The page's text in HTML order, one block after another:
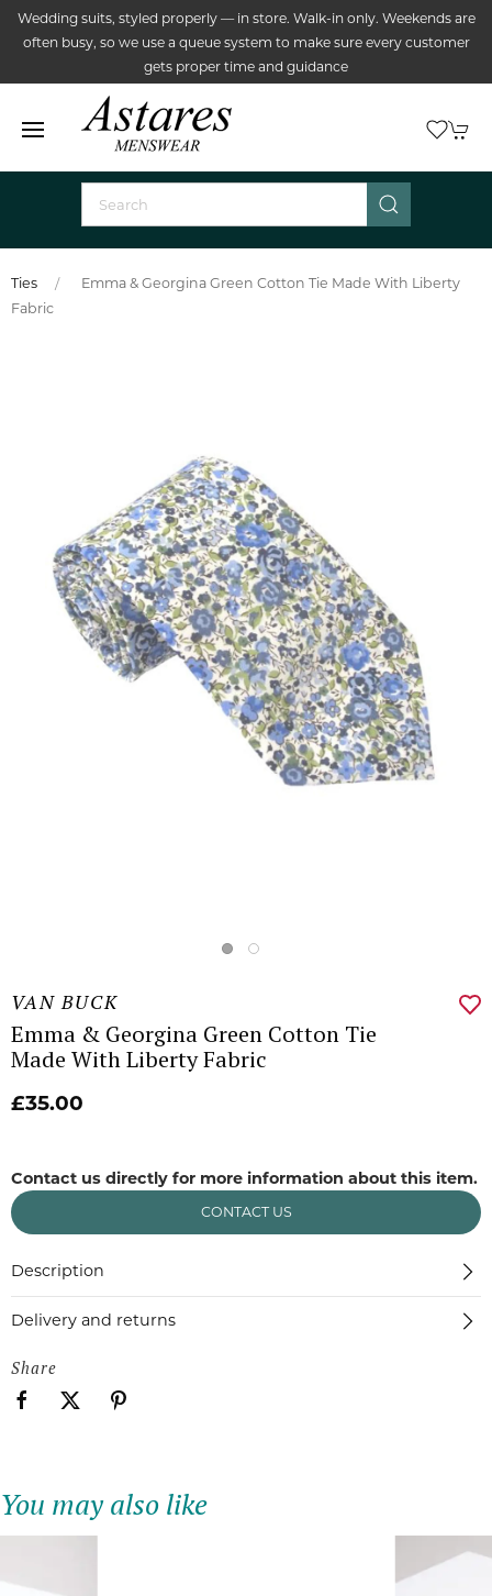
Wedding suits, styled properly — in store. Walk-in only. Weekends are
often busy, so we use a queue system to make sure every customer
gets proper time and guidance
Ties
Emma & Georgina Green Cotton Tie Made With Liberty
Fabric
VAN BUCK
Emma & Georgina Green Cotton Tie
Made With Liberty Fabric
£35.00
Contact us directly for more information about this item.
CONTACT US
Description
Delivery and returns
Share
You may also like